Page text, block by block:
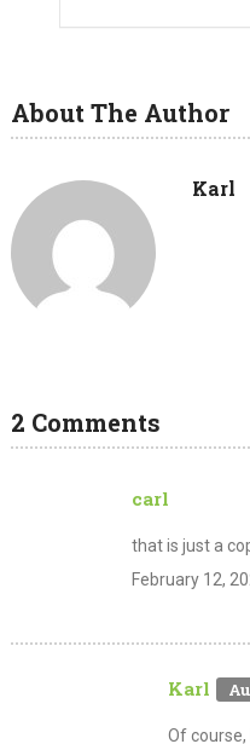
About The Author
Karl
2 Comments
carl
that is just a
February 12,
Karl
Of